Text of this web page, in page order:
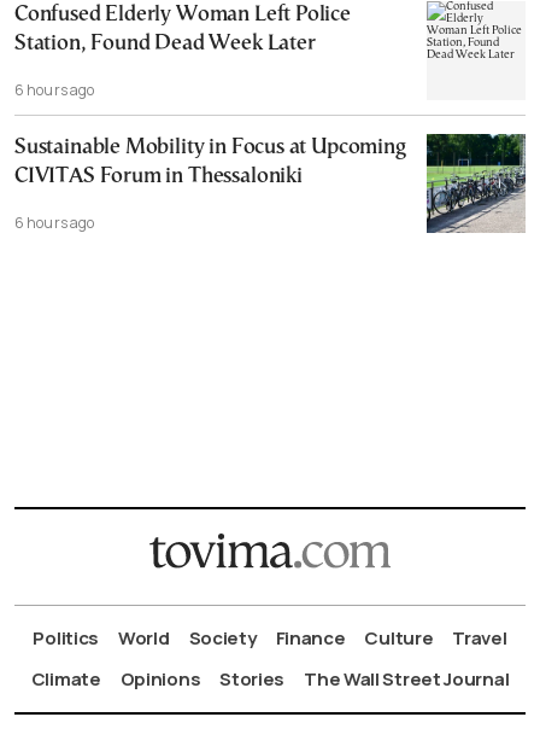
Confused Elderly Woman Left Police
Station, Found Dead Week Later
6 hours ago
Sustainable Mobility in Focus at Upcoming
CIVITAS Forum in Thessaloniki
6 hours ago
Politics World Society Finance Culture
Travel
Climate
Opinions Stories The Wall Street Journal